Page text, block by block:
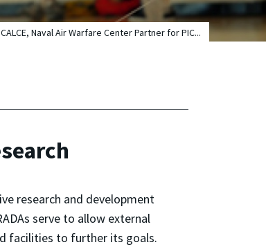
CALCE, Naval Air Warfare Center Partner for PIC...
research and development
serve to allow external
facilities to further its goals.